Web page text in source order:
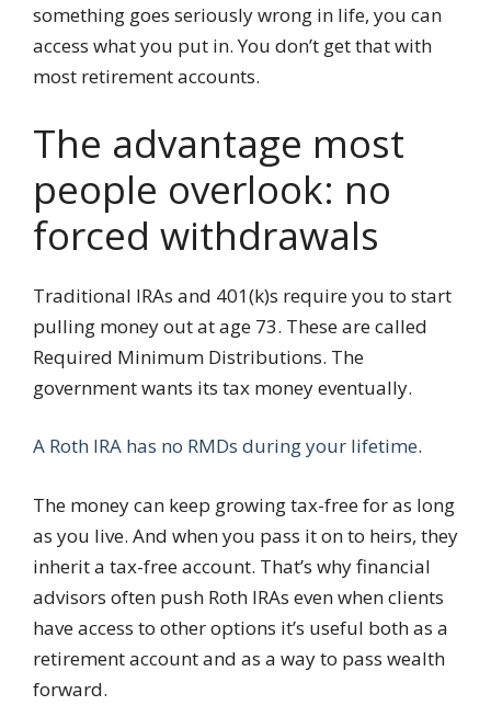
something goes seriously wrong in life, you can
access what you put in. You don’t get that with
most retirement accounts.
The advantage most
people overlook: no
forced withdrawals
Traditional IRAs and 401(k)s require you to start
pulling money out at age 73. These are called
Required Minimum Distributions. The
government wants its tax money eventually.
A Roth IRA has no RMDs during your lifetime.
The money can keep growing tax-free for as long
as you live. And when you pass it on to heirs, they
inherit a tax-free account. That’s why financial
advisors often push Roth IRAs even when clients
have access to other options it’s useful both as a
retirement account and as a way to pass wealth
forward.